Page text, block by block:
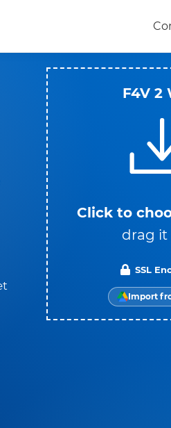
F4V 2
Click to
drag it
SSL
Import